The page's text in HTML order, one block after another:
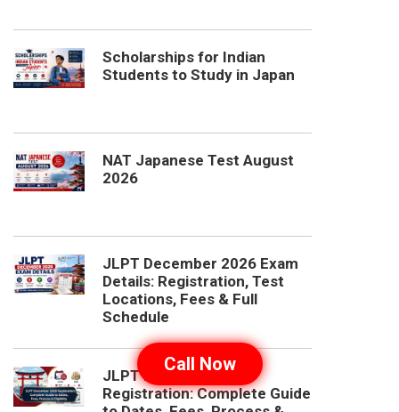
Scholarships for Indian
Students to Study in Japan
NAT Japanese Test August
2026
JLPT December 2026 Exam
Details: Registration, Test
Locations, Fees & Full
Schedule
JLPT December 2026
Registration: Complete Guide
Call Now